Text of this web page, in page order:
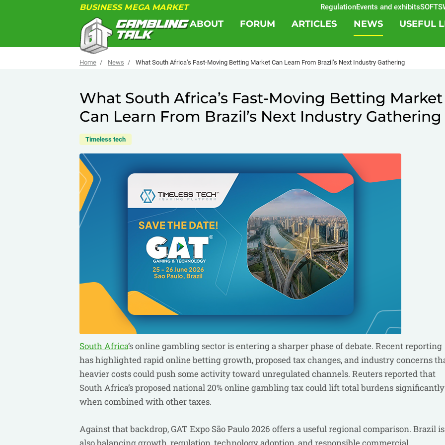
BUSINESS MEGA MARKET RegulationEvents and exhibits
ABOUT FORUM ARTICLES NEWS USEFUL
Home News What South Africa’s Fast-Moving Betting Market Can Learn From Brazil’s Next Industry Gathering
What South Africa’s Fast-Moving Betting Market
Can Learn From Brazil’s Next Industry Gathering
Timeless tech
South Africa’s online gambling sector is entering a sharper phase of debate. Recent reporting
has highlighted rapid online betting growth, proposed tax changes, and industry concerns
heavier costs could push some activity toward unregulated channels. Reuters reported that
South Africa’s proposed national 20% online gambling tax could lift total burdens significantly
when combined with other taxes.
Against that backdrop, GAT Expo São Paulo 2026 offers a useful regional comparison. Brazil is